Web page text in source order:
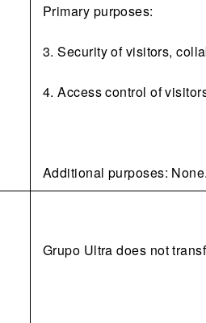
Primary purposes:
3. Security of visitors,
4. Access control of
Additional purposes: None.
Grupo Ultra does not